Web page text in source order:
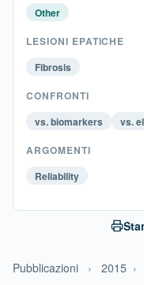
Pubblicazioni › 2015 ›
Other
LESIONI EPATICHE
Fibrosis
CONFRONTI
vs. biomarkers
vs.
ARGOMENTI
Reliability